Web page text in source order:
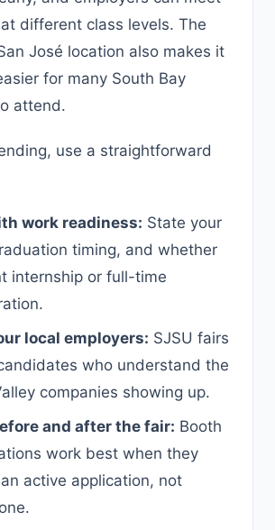
different class levels. The
José location also makes it
for many South Bay
attend.
use a straightforward
work readiness: State your
timing, and whether
internship or full-time
local employers: SJSU fairs
who understand the
companies showing up.
and after the fair: Booth
work best when they
active application, not